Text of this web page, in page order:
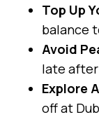
Top Up
balance
Avoid
late
Explore
off at